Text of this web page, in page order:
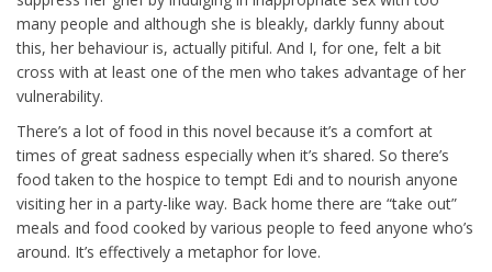
many people and although she is bleakly, darkly funny about
this, her behaviour is, actually pitiful. And I, for one, felt a bit
cross with at least one of the men who takes advantage of her
vulnerability.
There’s a lot of food in this novel because it’s a comfort at
times of great sadness especially when it’s shared. So there’s
food taken to the hospice to tempt Edi and to nourish anyone
visiting her in a party-like way. Back home there are “take out”
meals and food cooked by various people to feed anyone who’s
around. It’s effectively a metaphor for love.